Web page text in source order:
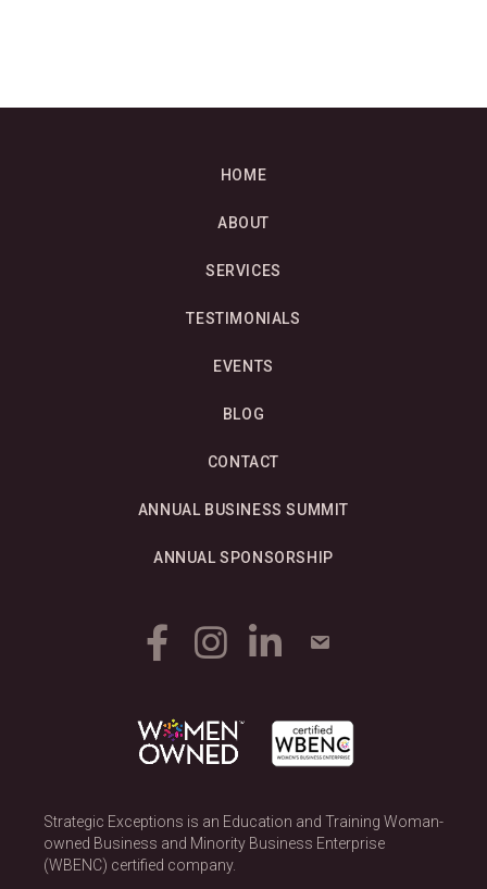
HOME
ABOUT
SERVICES
TESTIMONIALS
EVENTS
BLOG
CONTACT
ANNUAL BUSINESS SUMMIT
ANNUAL SPONSORSHIP
Strategic Exceptions is an Education and Training Woman-
owned Business and Minority Business Enterprise
(WBENC) certified company.